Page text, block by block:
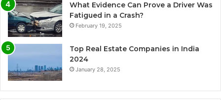
What Evidence Can Prove a Driver Was
Fatigued in a Crash?
February 19, 2025
Top Real Estate Companies in India
2024
January 28, 2025